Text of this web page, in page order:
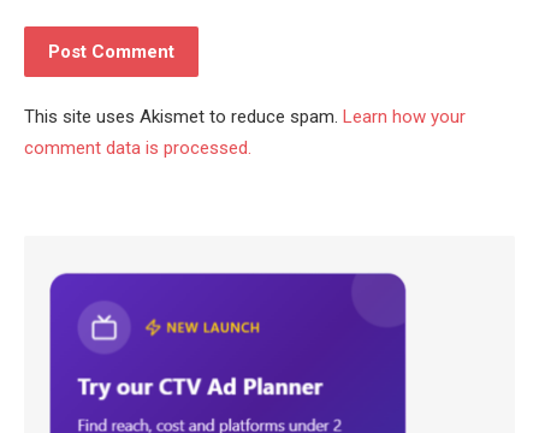
This site uses Akismet to reduce spam. Learn how your
comment data is processed.